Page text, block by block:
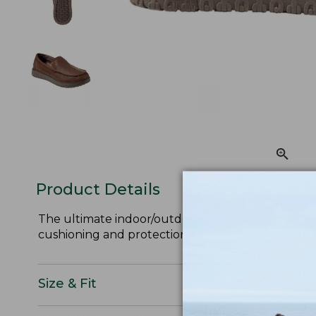
Product Details
The ultimate indoor/outdoor slippers: shearling
cushioning and protection on quick trips outside.
Size & Fit